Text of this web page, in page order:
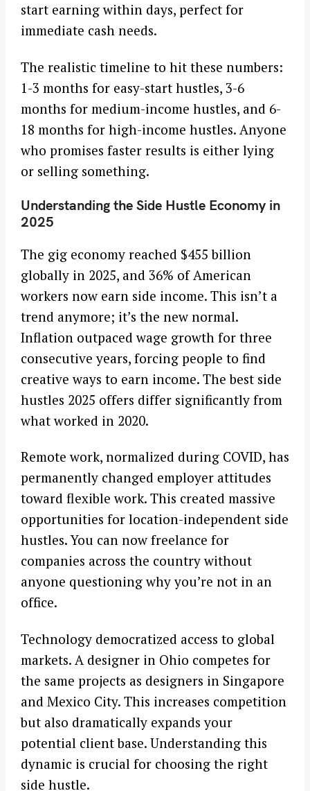
start earning within days, perfect for
immediate cash needs.
The realistic timeline to hit these numbers:
1-3 months for easy-start hustles, 3-6
months for medium-income hustles, and 6-
18 months for high-income hustles. Anyone
who promises faster results is either lying
or selling something.
Understanding the Side Hustle Economy in
2025
The gig economy reached $455 billion
globally in 2025, and 36% of American
workers now earn side income. This isn’t a
trend anymore; it’s the new normal.
Inflation outpaced wage growth for three
consecutive years, forcing people to find
creative ways to earn income. The best side
hustles 2025 offers differ significantly from
what worked in 2020.
Remote work, normalized during COVID, has
permanently changed employer attitudes
toward flexible work. This created massive
opportunities for location-independent side
hustles. You can now freelance for
companies across the country without
anyone questioning why you’re not in an
office.
Technology democratized access to global
markets. A designer in Ohio competes for
the same projects as designers in Singapore
and Mexico City. This increases competition
but also dramatically expands your
potential client base. Understanding this
dynamic is crucial for choosing the right
side hustle.